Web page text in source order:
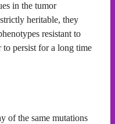
in the tumor
heritable, they
resistant to
persist for a long time
of the same mutations